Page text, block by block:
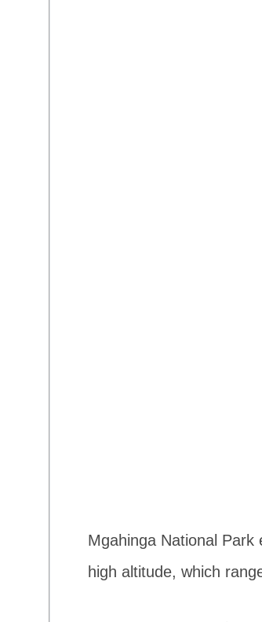
Mgahinga National
high altitude, which